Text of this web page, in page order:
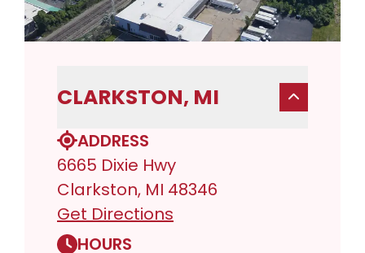
CLARKSTON, MI
ADDRESS
6665 Dixie Hwy
Clarkston, MI 48346
Get Directions
HOURS